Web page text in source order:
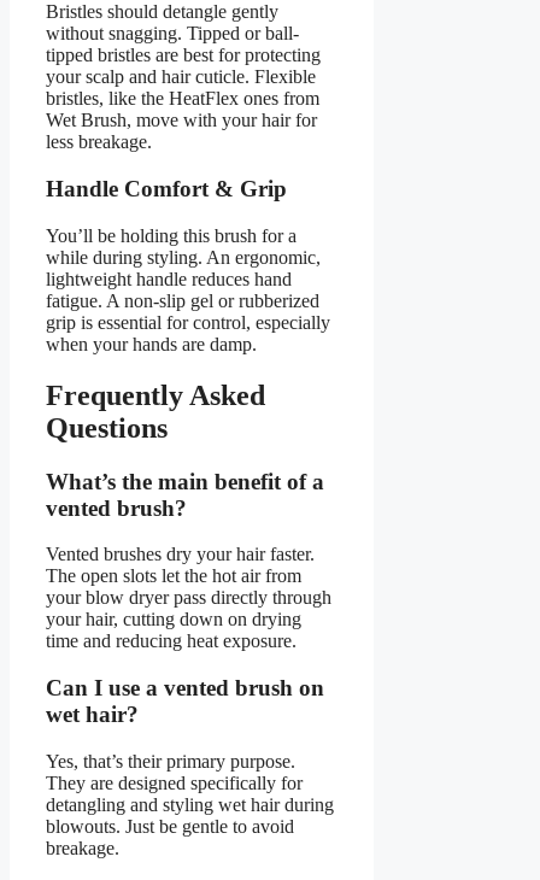
Bristles should detangle gently
without snagging. Tipped or ball-
tipped bristles are best for protecting
your scalp and hair cuticle. Flexible
bristles, like the HeatFlex ones from
Wet Brush, move with your hair for
less breakage.
Handle Comfort & Grip
You’ll be holding this brush for a
while during styling. An ergonomic,
lightweight handle reduces hand
fatigue. A non-slip gel or rubberized
grip is essential for control, especially
when your hands are damp.
Frequently Asked
Questions
What’s the main benefit of a
vented brush?
Vented brushes dry your hair faster.
The open slots let the hot air from
your blow dryer pass directly through
your hair, cutting down on drying
time and reducing heat exposure.
Can I use a vented brush on
wet hair?
Yes, that’s their primary purpose.
They are designed specifically for
detangling and styling wet hair during
blowouts. Just be gentle to avoid
breakage.